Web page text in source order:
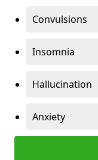
Convulsions
Insomnia
Hallucination
Anxiety